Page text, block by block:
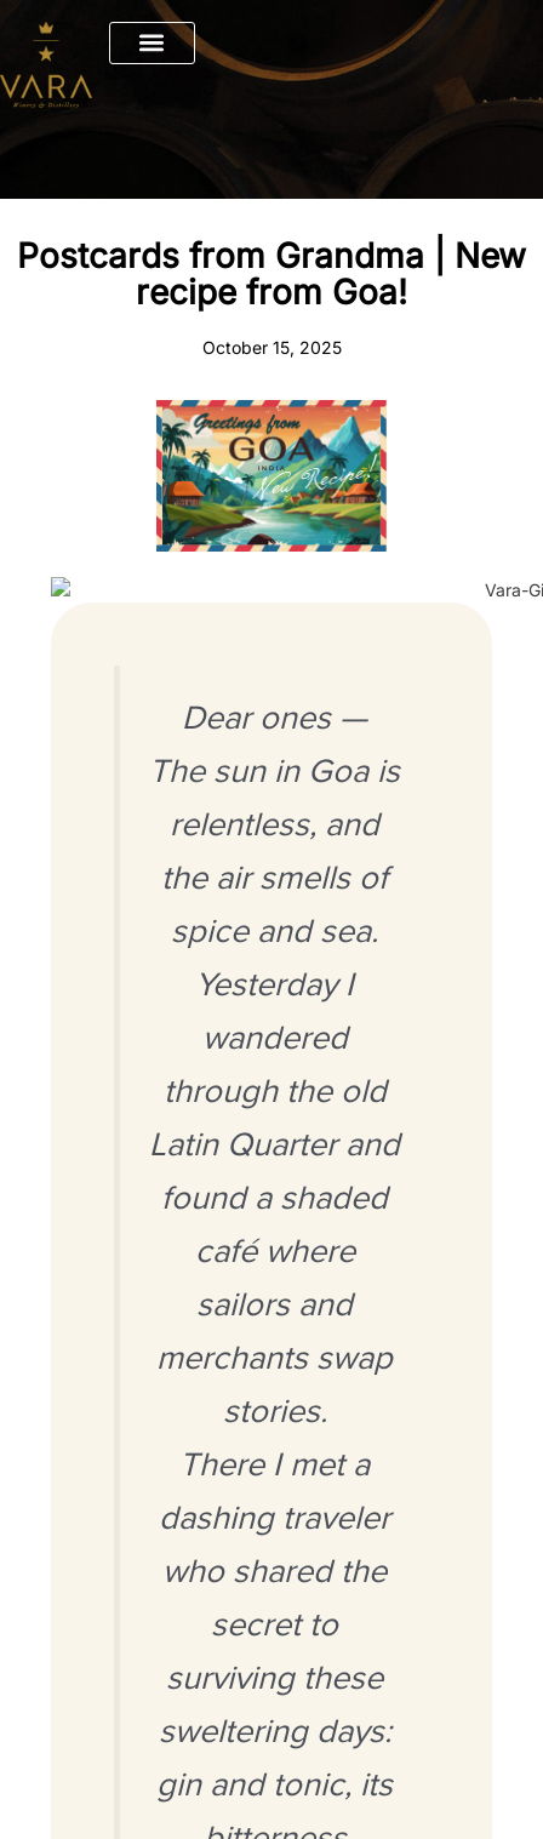
Skip
content
Postcards from Grandma | New
recipe from Goa!
October 15, 2025
Dear ones —
The sun in Goa is
relentless, and
the air smells of
spice and sea.
Yesterday I
wandered
through the old
Latin Quarter and
found a shaded
café where
sailors and
merchants swap
stories.
There I met a
dashing traveler
who shared the
secret to
surviving these
sweltering days:
gin and tonic, its